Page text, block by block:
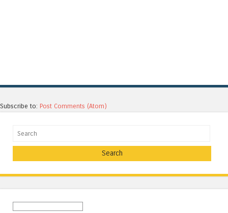
Subscribe to: Post Comments (Atom)
Search